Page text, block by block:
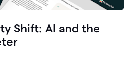
Shift: AI and the